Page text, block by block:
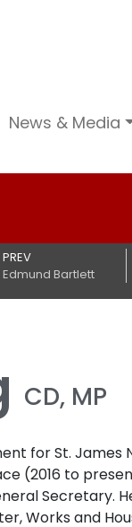
News & Media
PREV
Edmund Bartlett
CD, MP
for St. James
(2016 to
Secretary.
Works and